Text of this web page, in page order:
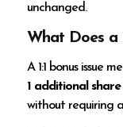
unchanged.
What Does a
A 1:1 bonus issue
1 additional
without requiring